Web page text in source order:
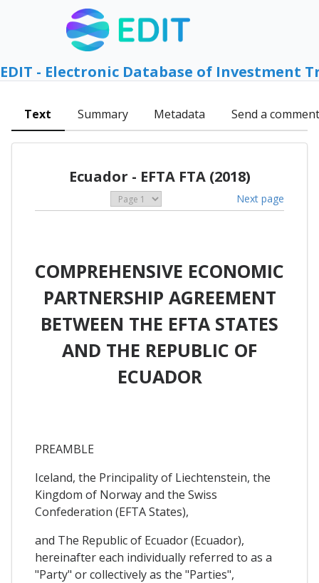
EDIT - Electronic Database of Investment
Text Summary Metadata Send a comment
Ecuador - EFTA FTA (2018)
Next page
COMPREHENSIVE ECONOMIC
PARTNERSHIP AGREEMENT
BETWEEN THE EFTA STATES
AND THE REPUBLIC OF
ECUADOR
PREAMBLE
Iceland, the Principality of Liechtenstein, the
Kingdom of Norway and the Swiss
Confederation (EFTA States),
and The Republic of Ecuador (Ecuador),
hereinafter each individually referred to as a
"Party" or collectively as the "Parties",